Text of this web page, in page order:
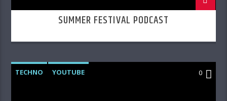
SUMMER FESTIVAL PODCAST
TECHNO YOUTUBE 0